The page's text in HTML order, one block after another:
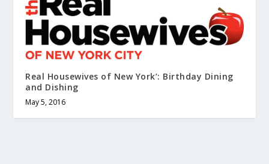
Real Housewives of New York’: Birthday Dining
and Dishing
May 5, 2016